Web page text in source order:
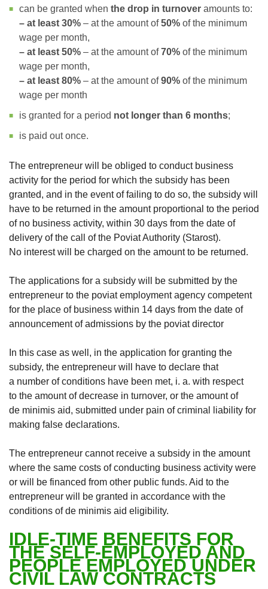
can be granted when the drop in turnover amounts to:
– at least 30% – at the amount of50% of the minimum
wage per month,
– at least 50% – at the amount of70% of the minimum
wage per month,
– at least 80% – at the amount of90% of the minimum
wage per month
is granted for a period not longer than 6 months;
is paid out once.
The entrepreneur will be obliged to conduct business
activity for the period for which the subsidy has been
granted, and in the event of failing to do so, the subsidy will
have to be returned in the amount proportional to the period
of no business activity, within 30 days from the date of
delivery of the call of the Poviat Authority (Starost).
No interest will be charged on the amount to be returned.
The applications for a subsidy will be submitted by the
entrepreneur to the poviat employment agency competent
for the place of business within 14 days from the date of
announcement of admissions by the poviat director
In this case as well, in the application for granting the
subsidy, the entrepreneur will have to declare that
a number of conditions have been met, i. a. with respect
to the amount of decrease in turnover, or the amount of
de minimis aid, submitted under pain of criminal liability for
making false declarations.
The entrepreneur cannot receive a subsidy in the amount
where the same costs of conducting business activity were
or will be financed from other public funds. Aid to the
entrepreneur will be granted in accordance with the
conditions of de minimis aid eligibility.
IDLE-TIME BENEFITS FOR
THE SELF-EMPLOYED AND
PEOPLE EMPLOYED UNDER
CIVIL LAW CONTRACTS